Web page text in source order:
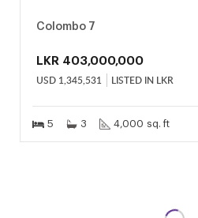
Colombo 7
LKR 403,000,000
USD 1,345,531 LISTED IN LKR
5 3 4,000 sq. ft